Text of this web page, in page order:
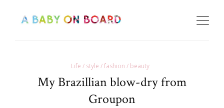
Life / style / fashion / beauty
My Brazillian blow-dry from
Groupon